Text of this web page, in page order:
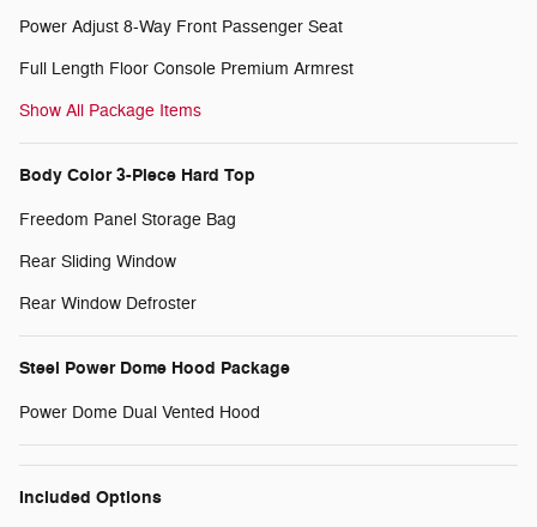
Power Adjust 8-Way Front Passenger Seat
Full Length Floor Console Premium Armrest
Show All Package Items
Body Color 3-Piece Hard Top
Freedom Panel Storage Bag
Rear Sliding Window
Rear Window Defroster
Steel Power Dome Hood Package
Power Dome Dual Vented Hood
Included Options